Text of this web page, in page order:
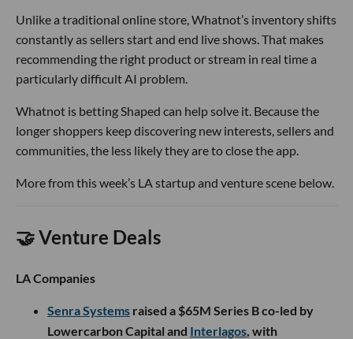
Unlike a traditional online store, Whatnot’s inventory shifts
constantly as sellers start and end live shows. That makes
recommending the right product or stream in real time a
particularly difficult AI problem.
Whatnot is betting Shaped can help solve it. Because the
longer shoppers keep discovering new interests, sellers and
communities, the less likely they are to close the app.
More from this week’s LA startup and venture scene below.
🤝 Venture Deals
LA Companies
Senra Systems raised a $65M Series B co-led by
Lowercarbon Capital and Interlagos, with